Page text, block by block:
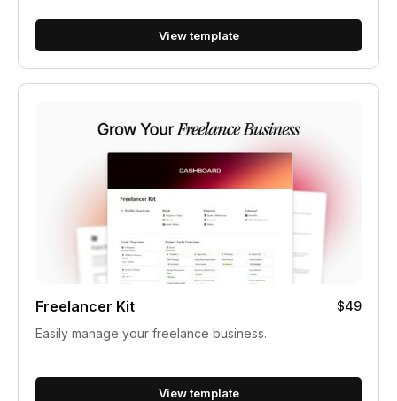
View template
Freelancer Kit
$49
Easily manage your freelance business.
View template